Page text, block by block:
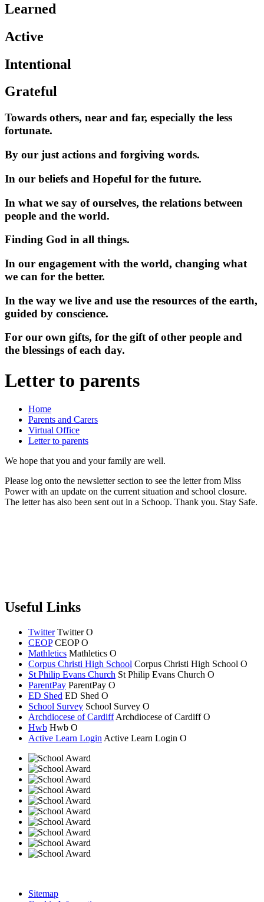
Learned
Active
Intentional
Grateful
Towards others, near and far, especially the less
fortunate.
By our just actions and forgiving words.
In our beliefs and Hopeful for the future.
In what we say of ourselves, the relations between
people and the world.
Finding God in all things.
In our engagement with the world, changing what
we can for the better.
In the way we live and use the resources of the earth,
guided by conscience.
For our own gifts, for the gift of other people and
the blessings of each day.
Letter to parents
Home
Parents and Carers
Virtual Office
Letter to parents
We hope that you and your family are well.
Please log onto the newsletter section to see the letter from Miss
Power with an update on the current situation and school closure.
The letter has also been sent out in a Schoop. Thank you. Stay Safe.
Useful Links
Twitter Twitter O
CEOP CEOP O
Mathletics Mathletics O
Corpus Christi High School Corpus Christi High School O
St Philip Evans Church St Philip Evans Church O
ParentPay ParentPay O
ED Shed ED Shed O
School Survey School Survey O
Archdiocese of Cardiff Archdiocese ofCardiff O
Hwb Hwb O
Active Learn Login Active Learn Login O
Sitemap